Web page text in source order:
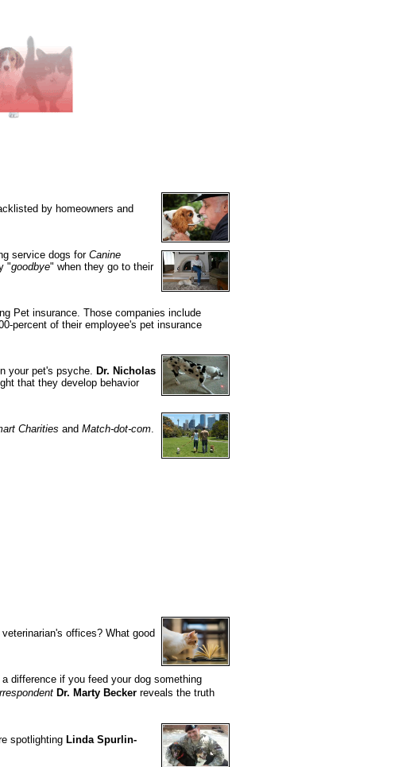
by homeowners and
service dogs for Canine
"goodbye" when they go to their
Pet insurance. Those companies include
percent of their employee's pet insurance
your pet's psyche. Dr. Nicholas
that they develop behavior
Charities and Match-dot-com.
offices? What good
difference if you feed your dog something
Dr. Marty Becker reveals the truth
spotlighting Linda Spurlin-